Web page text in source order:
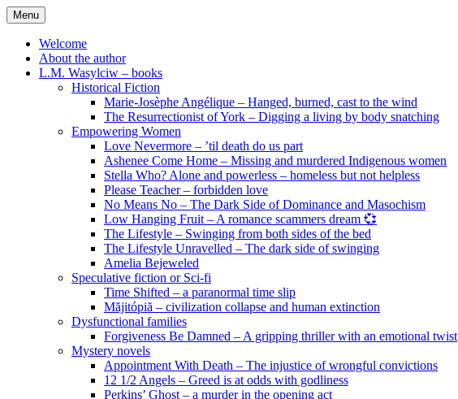
Skip
to
content
Menu
Welcome
About the author
L.M. Wasylciw – books
Historical Fiction
Marie-Josèphe Angélique – Hanged, burned, cast to the wind
The Resurrectionist of York – Digging a living by body snatching
Empowering Women
Love Nevermore – ’til death do us part
Ashenee Come Home – Missing and murdered Indigenous women
Stella Who? Alone and powerless – homeless but not helpless
Please Teacher – forbidden love
No Means No – The Dark Side of Dominance and Masochism
Low Hanging Fruit – A romance scammers dream 💞
The Lifestyle – Swinging from both sides of the bed
The Lifestyle Unravelled – The dark side of swinging
Amelia Bejeweled
Speculative fiction or Sci-fi
Time Shifted – a paranormal time slip
Măjitópiă – civilization collapse and human extinction
Dysfunctional families
Forgiveness Be Damned – A gripping thriller with an emotional twist
Mystery novels
Appointment With Death – The injustice of wrongful convictions
12 1/2 Angels – Greed is at odds with godliness
Perkins’ Ghost – a murder in the opening act